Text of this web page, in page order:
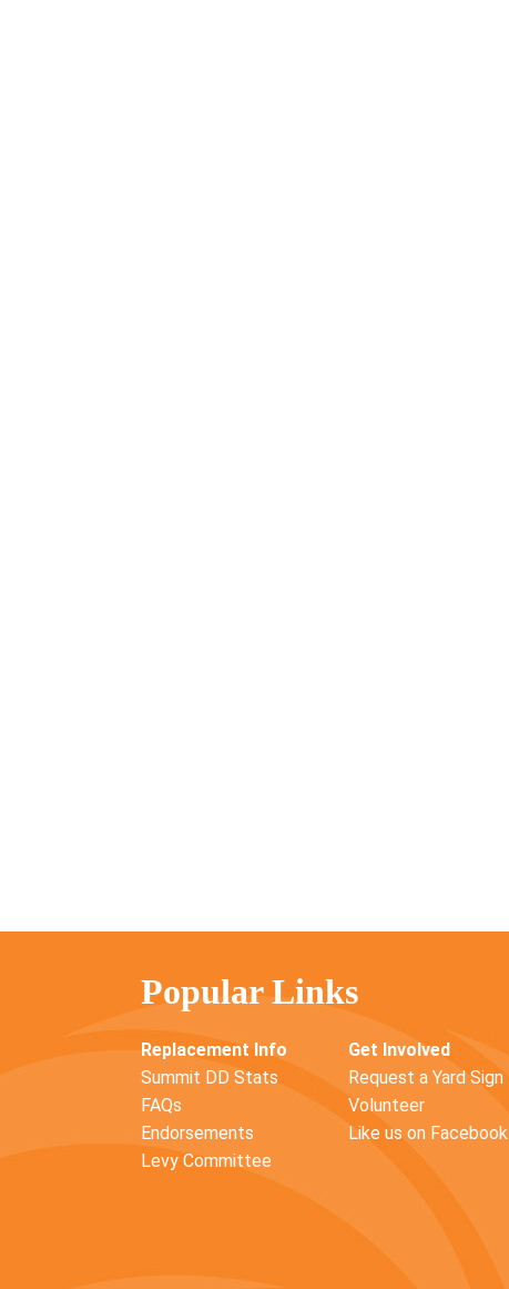
Popular Links
Replacement Info
Summit DD Stats
FAQs
Endorsements
Levy Committee
Get Involved
Request a Yard Sign
Volunteer
Like us on Facebook